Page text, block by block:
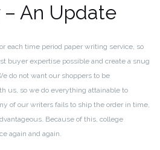
– An Update
each time period paper writing service, so
buyer expertise possible and create a snug
do not want our shoppers to be
us, so we do everything attainable to
of our writers fails to ship the order in time,
Because of this, college
again and again.